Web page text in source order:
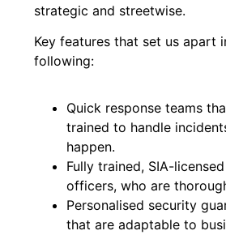
strategic and streetwise.
Key features that set us apart
following:
Quick response teams
trained to handle
happen.
Fully trained, SIA-
officers, who are
Personalised security
that are adaptable to